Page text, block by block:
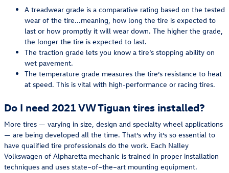
A treadwear grade is a comparative rating based on the tested
wear of the tire...meaning, how long the tire is expected to
last or how promptly it will wear down. The higher the grade,
the longer the tire is expected to last.
The traction grade lets you know a tire’s stopping ability on
wet pavement.
The temperature grade measures the tire’s resistance to heat
at speed. This is vital with high-performance or racing tires.
Do I need 2021 VW Tiguan tires installed?
More tires — varying in size, design and specialty wheel applications
— are being developed all the time. That’s why it’s so essential to
have qualified tire professionals do the work. Each Nalley
Volkswagen of Alpharetta mechanic is trained in proper installation
techniques and uses state–of–the–art mounting equipment.